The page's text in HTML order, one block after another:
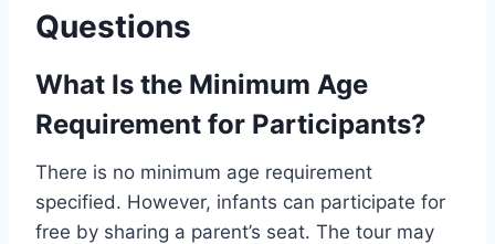
Questions
What Is the Minimum Age
Requirement for Participants?
There is no minimum age requirement
specified. However, infants can participate for
free by sharing a parent’s seat. The tour may